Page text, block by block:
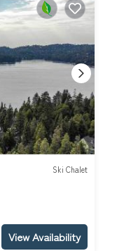
Ski Chalet
View Availability